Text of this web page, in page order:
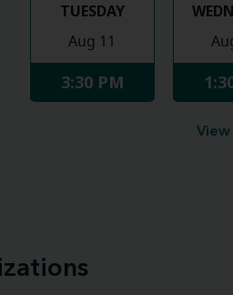
TUESDAY
Aug 11
3:30 PM
View